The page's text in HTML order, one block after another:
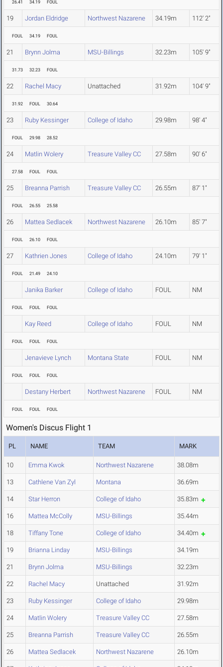
26.41 34.19 FOUL
19 Jordan Eldridge Northwest Nazarene 34.19m 112' 2"
FOUL 34.19 FOUL
21 Brynn Jolma MSU-Billings 32.23m 105' 9"
31.73 32.23 FOUL
22 Rachel Macy Unattached 31.92m 104' 9"
31.92 FOUL 30.64
23 Ruby Kessinger College of Idaho 29.98m 98' 4"
FOUL 29.98 28.52
24 Matlin Wolery Treasure Valley CC 27.58m 90' 6"
27.58 FOUL FOUL
25 Breanna Parrish Treasure Valley CC 26.55m 87' 1"
FOUL 26.55 25.58
26 Mattea Sedlacek Northwest Nazarene 26.10m 85' 7"
FOUL 26.10 FOUL
27 Kathrien Jones College of Idaho 24.10m 79' 1"
FOUL 21.49 24.10
Janika Barker College of Idaho FOUL NM
FOUL FOUL FOUL
Kay Reed College of Idaho FOUL NM
FOUL FOUL FOUL
Jenavieve Lynch Montana State FOUL NM
FOUL FOUL FOUL
Destany Herbert Northwest Nazarene FOUL NM
FOUL FOUL FOUL
Women's Discus Flight 1
PL NAME TEAM MARK
10 Emma Kwok Northwest Nazarene 38.08m
13 Cathlene Van Zyl Montana 36.69m
14 Star Herron College of Idaho 35.83m
16 Mattea McColly MSU-Billings 35.44m
18 Tiffany Tone College of Idaho 34.40m
19 Brianna Linday MSU-Billings 34.19m
21 Brynn Jolma MSU-Billings 32.23m
22 Rachel Macy Unattached 31.92m
23 Ruby Kessinger College of Idaho 29.98m
24 Matlin Wolery Treasure Valley CC 27.58m
25 Breanna Parrish Treasure Valley CC 26.55m
26 Mattea Sedlacek Northwest Nazarene 26.10m